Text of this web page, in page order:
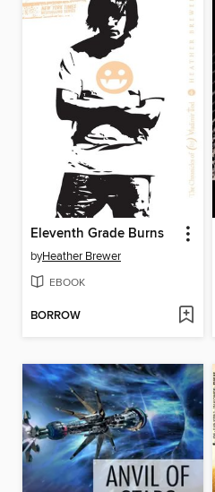
Eleventh Grade Burns
byHeather Brewer
EBOOK
BORROW